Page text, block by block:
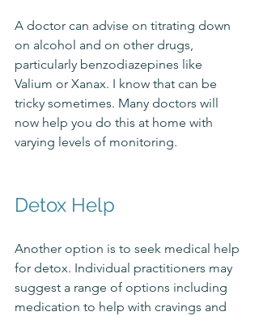
A doctor can advise on titrating down
on alcohol and on other drugs,
particularly benzodiazepines like
Valium or Xanax. I know that can be
tricky sometimes. Many doctors will
now help you do this at home with
varying levels of monitoring.
Detox Help
Another option is to seek medical help
for detox. Individual practitioners may
suggest a range of options including
medication to help with cravings and